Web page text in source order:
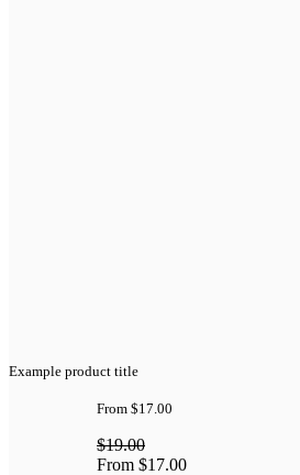
Example product title
From $17.00
$19.00
From $17.00